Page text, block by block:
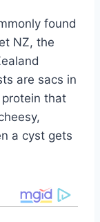
found
NZ, the
are sacs in
that
a cyst gets